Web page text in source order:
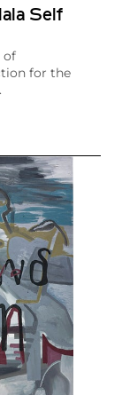
Self
of
for the